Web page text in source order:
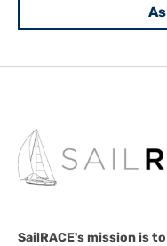
SailRACE's mission is